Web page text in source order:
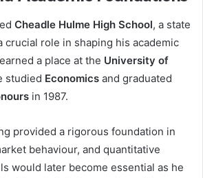
Cheadle Hulme High School, a state
crucial role in shaping his academic
a place at the University of
studied Economics and graduated
in 1987.
provided a rigorous foundation in
behaviour, and quantitative
would later become essential as he